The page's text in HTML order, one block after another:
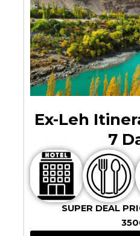
Ex-Leh
7
SUPER DEAL